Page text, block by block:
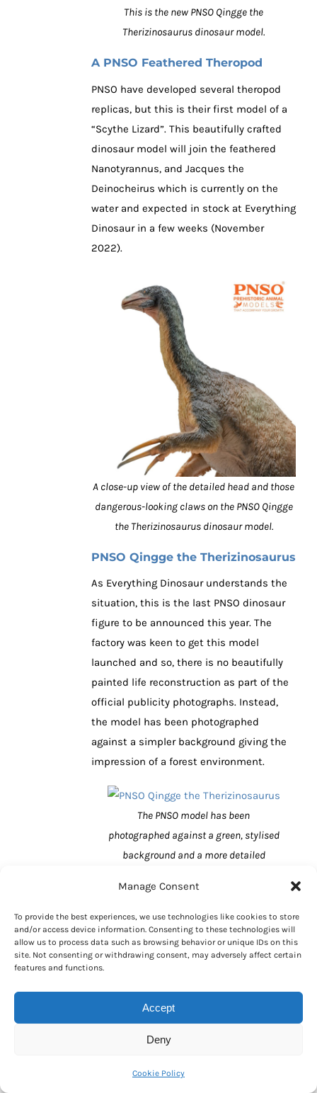
Manage Consent
To provide the best experiences, we use technologies like cookies to store
and/or access device information. Consenting to these technologies will
allow us to process data such as browsing behavior or unique IDs on this
site. Not consenting or withdrawing consent, may adversely affect certain
features and functions.
Accept
Deny
Cookie Policy
This is the new PNSO Qingge the
Therizinosaurus dinosaur model.
A PNSO Feathered Theropod
PNSO have developed several theropod
replicas, but this is their first model of a
“Scythe Lizard”. This beautifully crafted
dinosaur model will join the feathered
Nanotyrannus, and Jacques the
Deinocheirus which is currently on the
water and expected in stock at Everything
Dinosaur in a few weeks (November
2022).
A close-up view of the detailed head and those
dangerous-looking claws on the PNSO Qingge
the Therizinosaurus dinosaur model.
PNSO Qingge the Therizinosaurus
As Everything Dinosaur understands the
situation, this is the last PNSO dinosaur
figure to be announced this year. The
factory was keen to get this model
launched and so, there is no beautifully
painted life reconstruction as part of the
official publicity photographs. Instead,
the model has been photographed
against a simpler background giving the
impression of a forest environment.
The PNSO model has been
photographed against a green, stylised
background and a more detailed
the background – such was the
company’s eagerness to get this model
announced.
Therizinosaurus Model
Named and described in 1954 (Evgeny
Upper Cretaceous deposits of the Nemegt